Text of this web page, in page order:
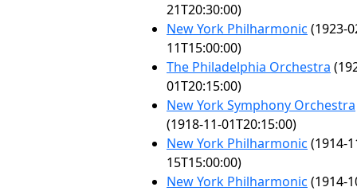
21T20:30:00)
New York Philharmonic (1923-
11T15:00:00)
The Philadelphia Orchestra
01T20:15:00)
New York Symphony Orchestra
(1918-11-01T20:15:00)
New York Philharmonic (1914-
15T15:00:00)
New York Philharmonic (1914-